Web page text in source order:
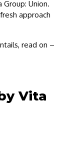
Union.
approach
read on –
Vita